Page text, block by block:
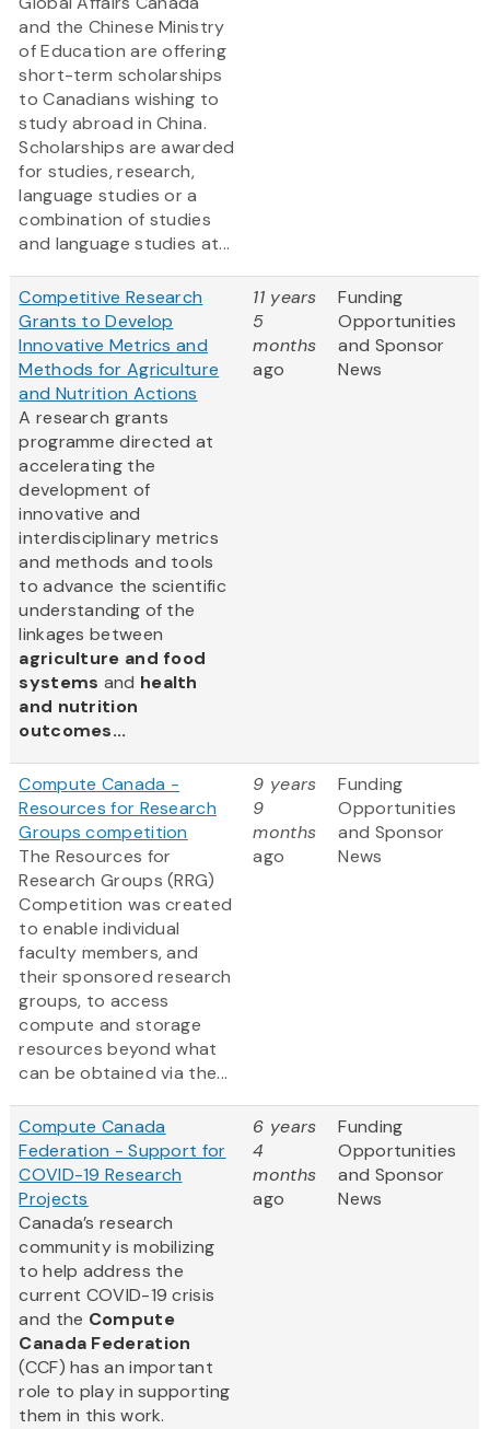
and the Chinese Ministry
of Education are offering
short-term scholarships
to Canadians wishing to
study abroad in China.
Scholarships are awarded
for studies, research,
language studies or a
combination of studies
and language studies at...
Competitive Research
Grants to Develop
Innovative Metrics and
Methods for Agriculture
and Nutrition Actions
A research grants
programme directed at
accelerating the
development of
innovative and
interdisciplinary metrics
and methods and tools
to advance the scientific
understanding of the
linkages between
agriculture and food
systems and health
and nutrition
outcomes...
11 years
5
months
ago
Funding
Opportunities
and Sponsor
News
Compute Canada -
Resources for Research
Groups competition
The Resources for
Research Groups (RRG)
Competition was created
to enable individual
faculty members, and
their sponsored research
groups, to access
compute and storage
resources beyond what
can be obtained via the...
9 years
9
months
ago
Funding
Opportunities
and Sponsor
News
Compute Canada
Federation - Support for
COVID-19 Research
Projects
Canada’s research
community is mobilizing
to help address the
current COVID-19 crisis
and the Compute
Canada Federation
(CCF) has an important
role to play in supporting
them in this work.
6 years
4
months
ago
Funding
Opportunities
and Sponsor
News